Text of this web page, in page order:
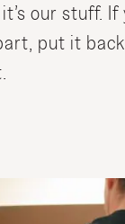
our stuff. If
put it